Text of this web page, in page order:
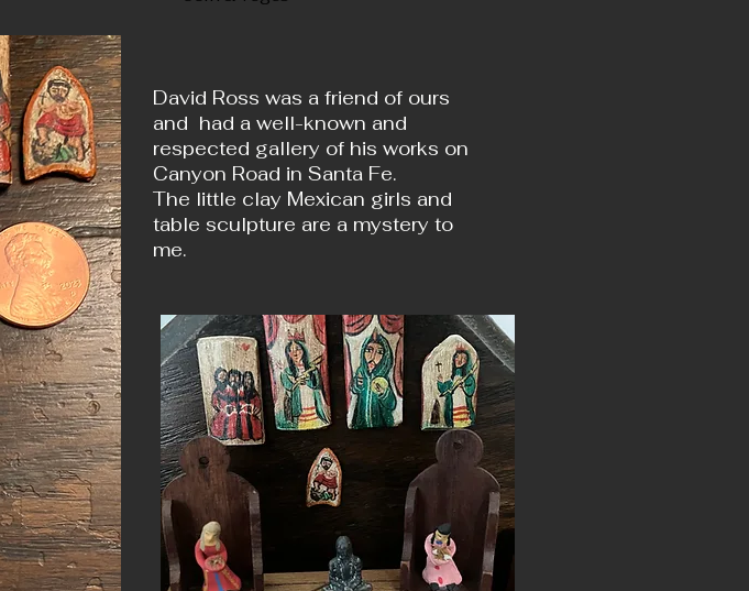
David Ross was a friend of ours
and had a well-known and
respected gallery of his works on
Canyon Road in Santa Fe.
The little clay Mexican girls and
table sculpture are a mystery to
me.